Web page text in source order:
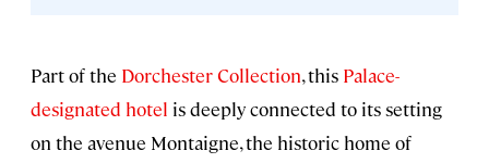
Part of the Dorchester Collection, this Palace-
designated hotel is deeply connected to its setting
on the avenue Montaigne, the historic home of